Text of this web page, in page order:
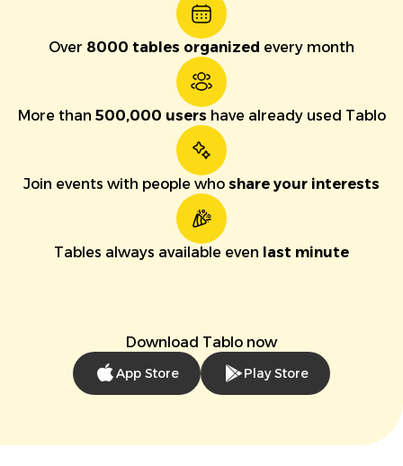
Over 8000 tables organized every month
More than 500,000 users have already used Tablo
Join events with people who share your interests
Tables always available even last minute
Download Tablo now
App Store Play Store